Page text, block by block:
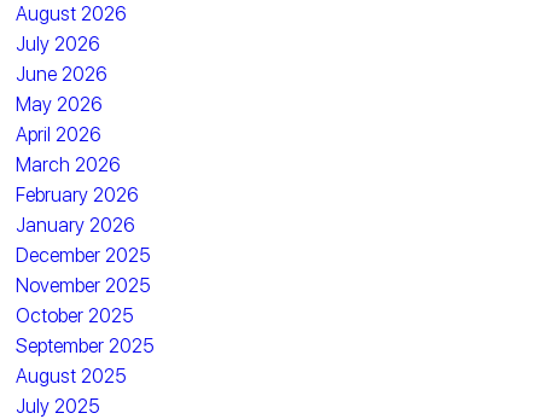
August 2026
July 2026
June 2026
May 2026
April 2026
March 2026
February 2026
January 2026
December 2025
November 2025
October 2025
September 2025
August 2025
July 2025